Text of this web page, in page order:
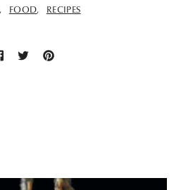
FOOD RECIPES